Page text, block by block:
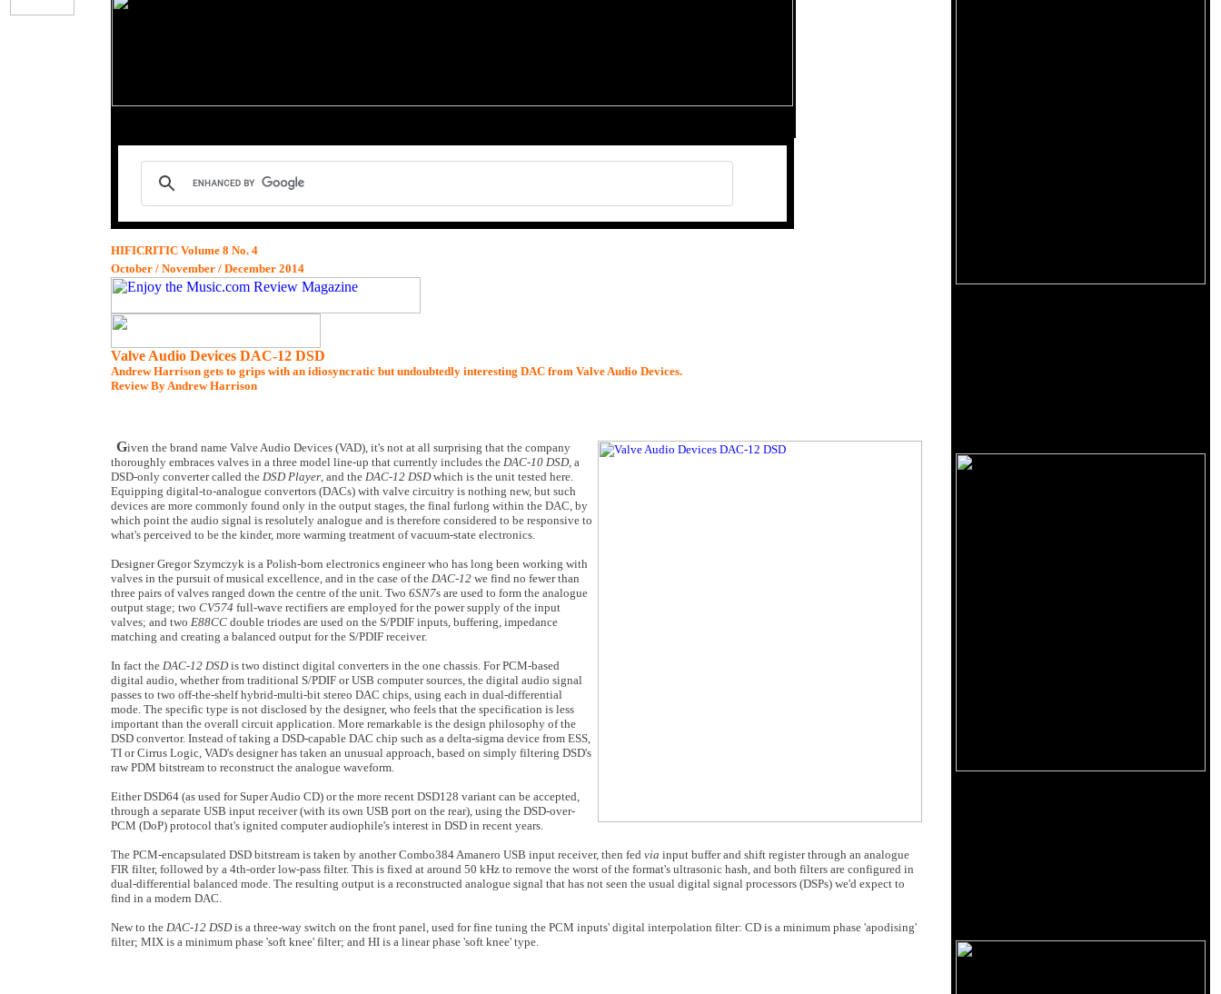
HIFICRITIC Volume 8 No. 4
October / November / December 2014
Valve Audio Devices DAC-12 DSD
Andrew Harrison gets to grips with an idiosyncratic but undoubtedly interesting DAC from Valve Audio Devices.
Review By Andrew Harrison
Given the brand name Valve Audio Devices (VAD), it's not at all surprising that the company
thoroughly embraces valves in a three model line-up that currently includes the DAC-10 DSD, a
DSD-only converter called the DSD Player, and the DAC-12 DSDwhich is the unit tested here.
Equipping digital-to-analogue convertors (DACs) with valve circuitry is nothing new, but such
devices are more commonly found only in the output stages, the final furlong within the DAC, by
which point the audio signal is resolutely analogue and is therefore considered to be responsive to
what's perceived to be the kinder, more warming treatment of vacuum-state electronics.
Designer Gregor Szymczyk is a Polish-born electronics engineer who has long been working with
valves in the pursuit of musical excellence, and in the case of the DAC-12 we find no fewer than
three pairs of valves ranged down the centre of the unit. Two 6SN7s are used to form the analogue
output stage; two CV574 full-wave rectifiers are employed for the power supply of the input
valves; and two E88CC double triodes are used on the S/PDIF inputs, buffering, impedance
matching and creating a balanced output for the S/PDIF receiver.
In fact the DAC-12 DSDis two distinct digital converters in the one chassis. For PCM-based
digital audio, whether from traditional S/PDIF or USB computer sources, the digital audio signal
passes to two off-the-shelf hybrid-multi-bit stereo DAC chips, using each in dual-differential
mode. The specific type is not disclosed by the designer, who feels that the specification is less
important than the overall circuit application. More remarkable is the design philosophy of the
DSD convertor. Instead of taking a DSD-capable DAC chip such as a delta-sigma device from ESS,
TI or Cirrus Logic, VAD's designer has taken an unusual approach, based on simply filtering DSD's
raw PDM bitstream to reconstruct the analogue waveform.
Either DSD64 (as used for Super Audio CD) or the more recent DSD128 variant can be accepted,
through a separate USB input receiver (with its own USB port on the rear), using the DSD-over-
PCM (DoP) protocol that's ignited computer audiophile's interest in DSD in recent years.
The PCM-encapsulated DSD bitstream is taken by another Combo384 Amanero USB input receiver, then fed via input buffer and shift register through an analogue
FIR filter, followed by a 4th-order low-pass filter. This is fixed at around 50 kHz to remove the worst of the format's ultrasonic hash, and both filters are configured in
dual-differential balanced mode. The resulting output is a reconstructed analogue signal that has not seen the usual digital signal processors (DSPs) we'd expect to
find in a modern DAC.
New to the DAC-12 DSDis a three-way switch on the front panel, used for fine tuning the PCM inputs' digital interpolation filter: CD is a minimum phase 'apodising'
filter; MIX is a minimum phase 'soft knee' filter; and HI is a linear phase 'soft knee' type.